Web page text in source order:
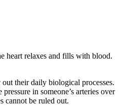
heart relaxes and fills with blood.
their daily biological processes.
in someone’s arteries over
cannot be ruled out.